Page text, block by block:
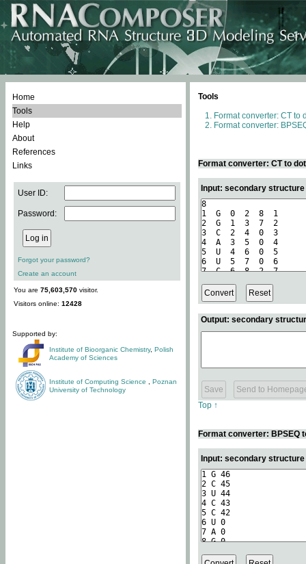
Home
Tools
Help
About
References
Links
User ID:
Password:
Forgot your password?
Create an account
You are 75,603,570 visitor.
Visitors online: 12428
Supported by:
Institute of Bioorganic Chemistry, Polish
Academy of Sciences
Institute of Computing Science
Poznan
University of Technology
Tools
Format converter: CT to
Format converter:
Format converter: CT to
Input: secondary
Output: secondary
Top ↑
Format converter: BPSEQ
Input: secondary